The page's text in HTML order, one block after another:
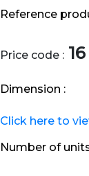
Reference
Price code : 16
Dimension :
Click here to
Number of